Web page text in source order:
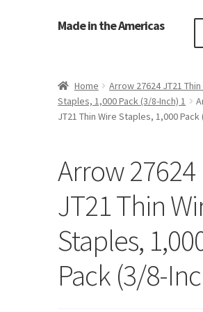
Made in the Americas
About Made in the Americas
Cookie Policy
Made in the Americas Blog
Opt-out preferences
Privacy Policy
Home
Arrow 27624 JT21 Thin
Staples, 1,000 Pack (3/8-Inch) 1
JT21 Thin Wire Staples, 1,000 Pack
Arrow 27624
JT21 Thin
Staples,
Pack (3/8-